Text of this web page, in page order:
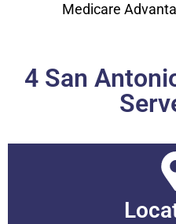
Medicare
4 San